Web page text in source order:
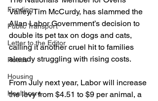
Funding
Public Transport
Letter to the Editor
Roads
Housing
Healthcare
Valley, Tim McCurdy, has slammed the
Allan Labor Government’s decision to
double its pet tax on dogs and cats,
calling it another cruel hit to families
already struggling with rising costs.
From July next year, Labor will increase
the levy from $4.51 to $9 per animal, a